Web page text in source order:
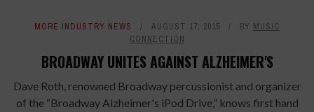
MORE INDUSTRY NEWS AUGUST 17, 2015 BY MUSIC
CONNECTION
BROADWAY UNITES AGAINST ALZHEIMER'S
Dave Roth, renowned Broadway percussionist and organizer
of the “Broadway Alzheimer's iPod Drive,” knows first hand